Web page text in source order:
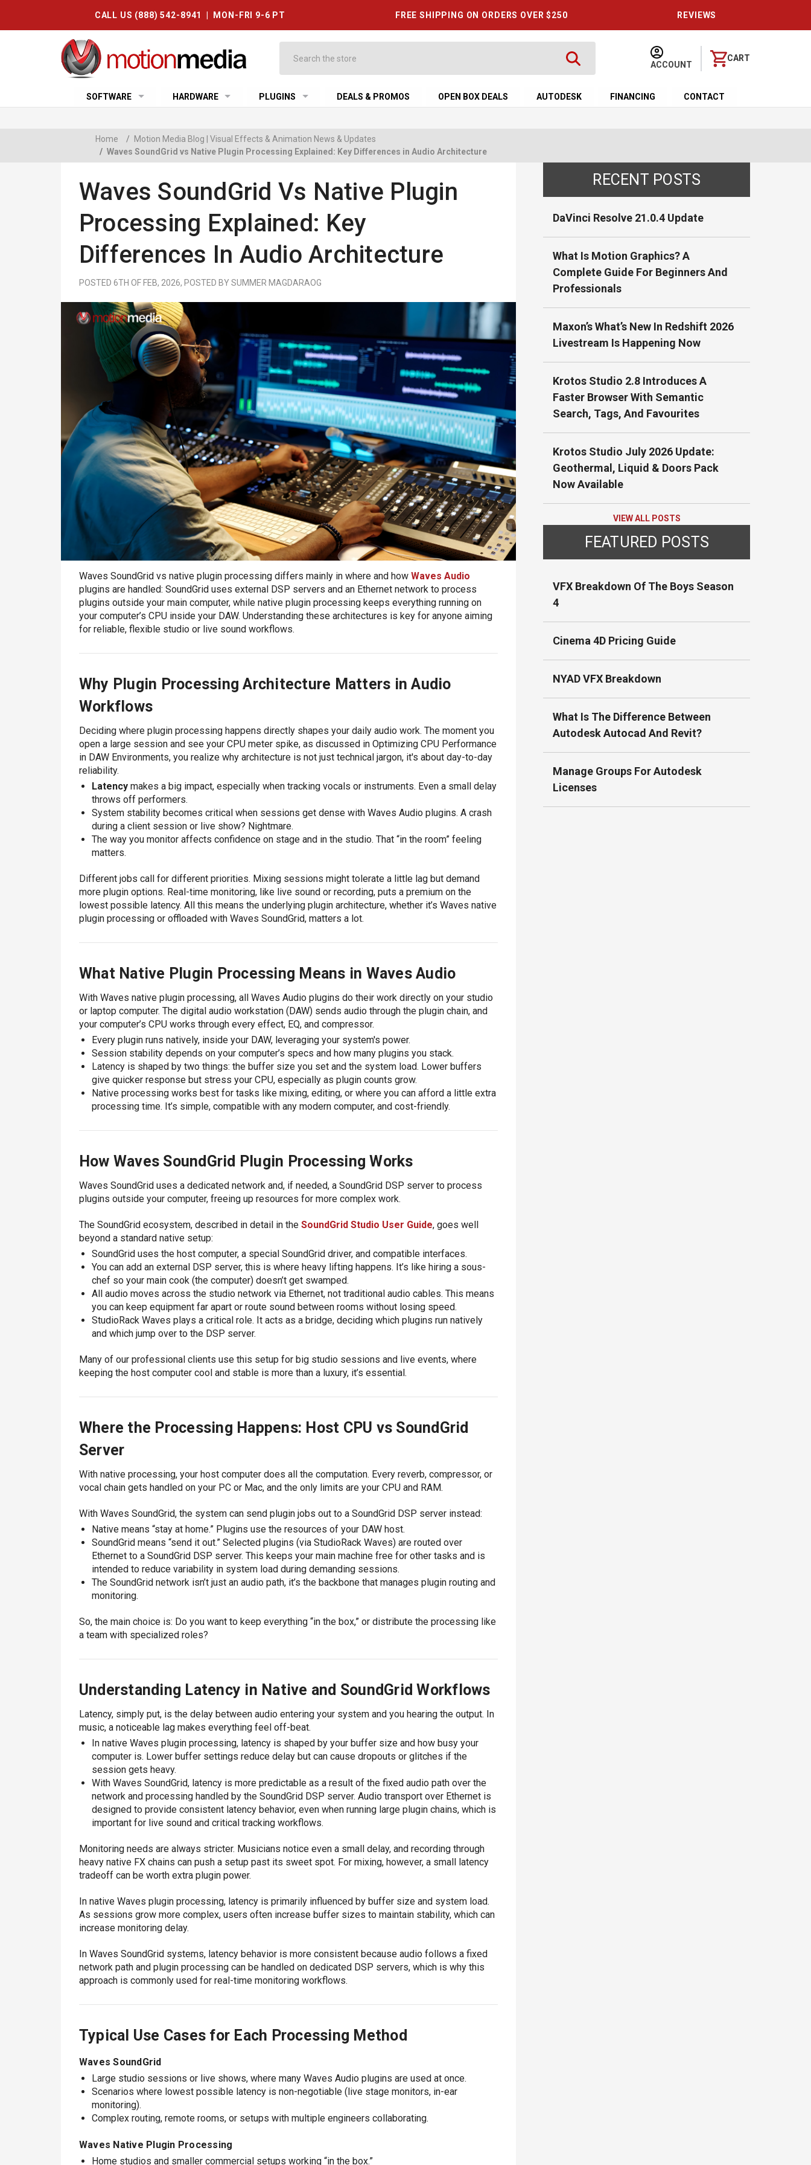
CALL US (888) 542-8941 | MON-FRI 9-6 PT FREE SHIPPING ON ORDERS OVER $250 REVIEWS
ACCOUNT
CART
SOFTWARE HARDWARE PLUGINS DEALS & PROMOS OPEN BOX DEALS AUTODESK FINANCING CONTACT
Home /
Motion Media Blog | Visual Effects & Animation News & Updates
/ Waves SoundGrid vs Native Plugin Processing Explained: Key Differences in Audio Architecture
Waves SoundGrid Vs Native Plugin
Processing Explained: Key
Differences In Audio Architecture
POSTED 6TH OF FEB, 2026, POSTED BY SUMMER MAGDARAOG
Waves SoundGrid vs native plugin processing differs mainly in where and how Waves Audio
plugins are handled: SoundGrid uses external DSP servers and an Ethernet network to process
plugins outside your main computer, while native plugin processing keeps everything running on
your computer’s CPU inside your DAW. Understanding these architectures is key for anyone aiming
for reliable, flexible studio or live sound workflows.
Why Plugin Processing Architecture Matters in Audio
Workflows
Deciding where plugin processing happens directly shapes your daily audio work. The moment you
open a large session and see your CPU meter spike, as discussed in Optimizing CPU Performance
in DAW Environments, you realize why architecture is not just technical jargon, it's about day-to-day
reliability.
Latencymakes a big impact, especially when tracking vocals or instruments. Even a small delay
throws off performers.
System stability becomes critical when sessions get dense with Waves Audio plugins. A crash
during a client session or live show? Nightmare.
The way you monitor affects confidence on stage and in the studio. That “in the room” feeling
matters.
Different jobs call for different priorities. Mixing sessions might tolerate a little lag but demand
more plugin options. Real-time monitoring, like live sound or recording, puts a premium on the
lowest possible latency. All this means the underlying plugin architecture, whether it’s Waves native
plugin processing or offloaded with Waves SoundGrid, matters a lot.
What Native Plugin Processing Means in Waves Audio
With Waves native plugin processing, all Waves Audio plugins do their work directly on your studio
or laptop computer. The digital audio workstation (DAW) sends audio through the plugin chain, and
your computer’s CPU works through every effect, EQ, and compressor.
Every plugin runs natively, inside your DAW, leveraging your system's power.
Session stability depends on your computer’s specs and how many plugins you stack.
Latency is shaped by two things: the buffer size you set and the system load. Lower buffers
give quicker response but stress your CPU, especially as plugin counts grow.
Native processing works best for tasks like mixing, editing, or where you can afford a little extra
processing time. It’s simple, compatible with any modern computer, and cost-friendly.
How Waves SoundGrid Plugin Processing Works
Waves SoundGrid uses a dedicated network and, if needed, a SoundGrid DSP server to process
plugins outside your computer, freeing up resources for more complex work.
The SoundGrid ecosystem, described in detail in the SoundGrid Studio User Guide, goes well
beyond a standard native setup:
SoundGrid uses the host computer, a special SoundGrid driver, and compatible interfaces.
You can add an external DSP server, this is where heavy lifting happens. It’s like hiring a sous-
chef so your main cook (the computer) doesn’t get swamped.
All audio moves across the studio network via Ethernet, not traditional audio cables. This means
you can keep equipment far apart or route sound between rooms without losing speed.
StudioRack Waves plays a critical role. It acts as a bridge, deciding which plugins run natively
and which jump over to the DSP server.
Many of our professional clients use this setup for big studio sessions and live events, where
keeping the host computer cool and stable is more than a luxury, it’s essential.
Where the Processing Happens: Host CPU vs SoundGrid
Server
With native processing, your host computer does all the computation. Every reverb, compressor, or
vocal chain gets handled on your PC or Mac, and the only limits are your CPU and RAM.
With Waves SoundGrid, the system can send plugin jobs out to a SoundGrid DSP server instead:
Native means “stay at home.” Plugins use the resources of your DAW host.
SoundGrid means “send it out.” Selected plugins (via StudioRack Waves) are routed over
Ethernet to a SoundGrid DSP server. This keeps your main machine free for other tasks and is
intended to reduce variability in system load during demanding sessions.
The SoundGrid network isn’t just an audio path, it’s the backbone that manages plugin routing and
monitoring.
So, the main choice is: Do you want to keep everything “in the box,” or distribute the processing like
a team with specialized roles?
Understanding Latency in Native and SoundGrid Workflows
Latency, simply put, is the delay between audio entering your system and you hearing the output. In
music, a noticeable lag makes everything feel off-beat.
In native Waves plugin processing, latency is shaped by your buffer size and how busy your
computer is. Lower buffer settings reduce delay but can cause dropouts or glitches if the
session gets heavy.
With Waves SoundGrid, latency is more predictable as a result of the fixed audio path over the
network and processing handled by the SoundGrid DSP server. Audio transport over Ethernet is
designed to provide consistent latency behavior, even when running large plugin chains, which is
important for live sound and critical tracking workflows.
Monitoring needs are always stricter. Musicians notice even a small delay, and recording through
heavy native FX chains can push a setup past its sweet spot. For mixing, however, a small latency
tradeoff can be worth extra plugin power.
In native Waves plugin processing, latency is primarily influenced by buffer size and system load.
As sessions grow more complex, users often increase buffer sizes to maintain stability, which can
increase monitoring delay.
In Waves SoundGrid systems, latency behavior is more consistent because audio follows a fixed
network path and plugin processing can be handled on dedicated DSP servers, which is why this
approach is commonly used for real-time monitoring workflows.
Typical Use Cases for Each Processing Method
Waves SoundGrid
Large studio sessions or live shows, where many Waves Audio plugins are used at once.
Scenarios where lowest possible latency is non-negotiable (live stage monitors, in-ear
monitoring).
Complex routing, remote rooms, or setups with multiple engineers collaborating.
Waves Native Plugin Processing
Home studios and smaller commercial setups working “in the box.”
RECENT POSTS
DaVinci Resolve 21.0.4 Update
What Is Motion Graphics? A
Complete Guide For Beginners And
Professionals
Maxon’s What’s New In Redshift 2026
Livestream Is Happening Now
Krotos Studio 2.8 Introduces A
Faster Browser With Semantic
Search, Tags, And Favourites
Krotos Studio July 2026 Update:
Geothermal, Liquid & Doors Pack
Now Available
VIEW ALL POSTS
FEATURED POSTS
VFX Breakdown Of The Boys Season
4
Cinema 4D Pricing Guide
NYAD VFX Breakdown
What Is The Difference Between
Autodesk Autocad And Revit?
Manage Groups For Autodesk
Licenses